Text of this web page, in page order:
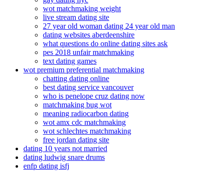
wot matchmaking weight
live stream dating site
27 year old woman dating 24 year old man
dating websites aberdeenshire
what questions do online dating sites ask
pes 2018 unfair matchmaking
text dating games
wot premium preferential matchmaking
chatting dating online
best dating service vancouver
who is penelope cruz dating now
matchmaking bug wot
meaning radiocarbon dating
wot amx cdc matchmaking
wot schlechtes matchmaking
free jordan dating site
dating 10 years not married
dating ludwig snare drums
enfp dating isfj